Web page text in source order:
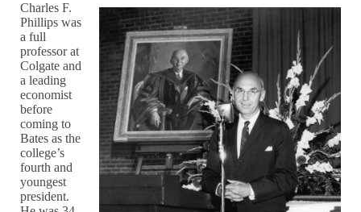
Charles F.
Phillips was
a full
professor at
Colgate and
a leading
economist
before
coming to
Bates as the
college’s
fourth and
youngest
president.